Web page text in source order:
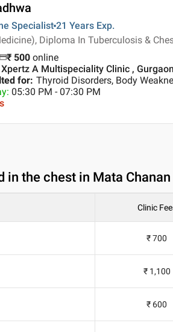
Specialist 21 Years Exp.
Diploma In Tuberculosis &
₹ 500 online
A Multispeciality Clinic ,
for: Thyroid Disorders, Body
: 05:30 PM - 07:30 PM
in the chest in Mata
Clinic
₹ 700
₹ 1,100
₹ 600